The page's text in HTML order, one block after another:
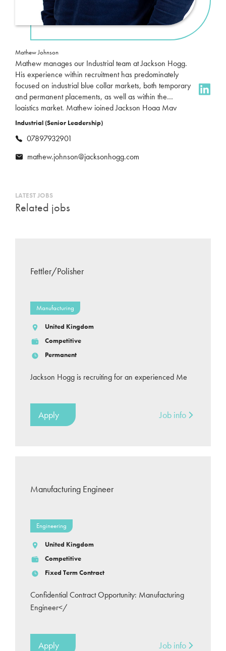
Mathew Johnson
Mathew manages our Industrial team at Jackson Hogg.
His experience within recruitment has predominately
focused on industrial blue collar markets, both temporary
and permanent placements, as well as within the
logistics market. Mathew joined Jackson Hogg May
2023 and focusses on unskilled, semi skilled and skilled
labour placements, in sectors such as automotive,
fabrication, engineering and FMCG markets. Outside of
work, his time is usually used up looking after his two
daughters, following Sunderland AFC and trying to keep
Industrial (Senior Leadership)
07897932901
mathew.johnson@jacksonhogg.com
LATEST JOBS
Related jobs
Fettler/Polisher
Manufacturing
United Kingdom
Competitive
Permanent
Jackson Hogg is recruiting for an experienced Me
Apply Job info
Manufacturing Engineer
Engineering
United Kingdom
Competitive
Fixed Term Contract
Confidential Contract Opportunity: Manufacturing
Engineer</
Apply Job info